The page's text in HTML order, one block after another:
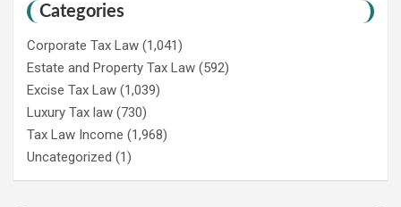
Categories
Corporate Tax Law (1,041)
Estate and Property Tax Law (592)
Excise Tax Law (1,039)
Luxury Tax law (730)
Tax Law Income (1,968)
Uncategorized (1)